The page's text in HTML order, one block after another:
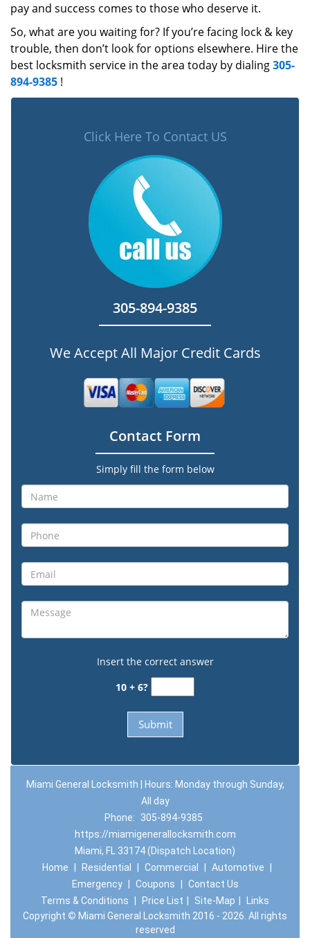
pay and success comes to those who deserve it.
So, what are you waiting for? If you’re facing lock & key
trouble, then don’t look for options elsewhere. Hire the
best locksmith service in the area today by dialing305-
894-9385 !
Click Here To Contact US
305-894-9385
We Accept All Major Credit Cards
Contact Form
Simply fill the form below
Insert the correct answer
10 + 6?
Miami General Locksmith | Hours: Monday through Sunday,
All day
Phone:
305-894-9385
https://miamigenerallocksmith.com
Miami, FL 33174 (Dispatch Location)
Home
Residential Commercial Automotive
Emergency
Coupons
Contact Us
Terms & Conditions
Price List Site-Map
Links
Copyright © Miami General Locksmith 2016 - 2026. All rights
reserved